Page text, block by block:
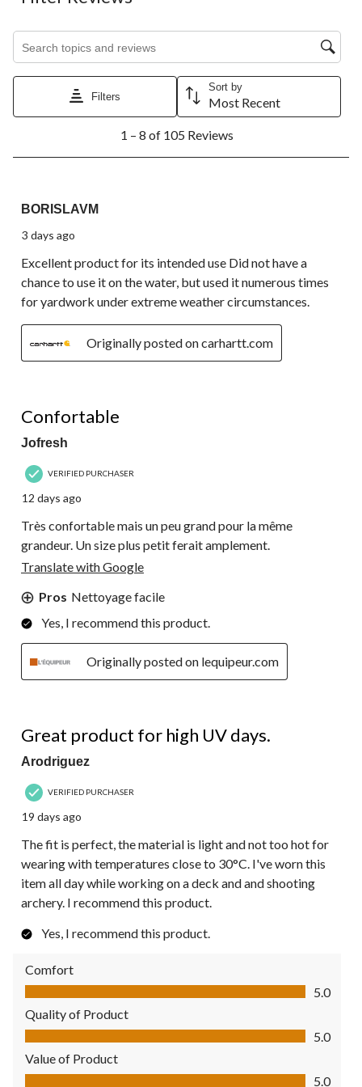
Filters
Sort by
Most Recent
8
Reviews.
1 – 8 of 105 Reviews
BORISLAVM
3 days ago
Excellent product for its intended use Did not have a
chance to use it on the water, but used it numerous times
for yardwork under extreme weather circumstances.
Originally posted on carhartt.com
Confortable
Jofresh
VERIFIED PURCHASER
12 days ago
Très confortable mais un peu grand pour la même
grandeur. Un size plus petit ferait amplement.
Translate with Google
Pros Nettoyage facile
Yes, I recommend this product.
Originally posted on lequipeur.com
Great product for high UV days.
Arodriguez
VERIFIED PURCHASER
19 days ago
The fit is perfect, the material is light and not too hot for
wearing with temperatures close to 30°C. I've worn this
item all day while working on a deck and and shooting
archery. I recommend this product.
Yes, I recommend this product.
Comfort
Comfort, 5.0 out of 5
5.0
Quality of Product
Quality of Product, 5.0 out of 5
5.0
Value of Product
Value of Product, 5.0 out of 5
5.0